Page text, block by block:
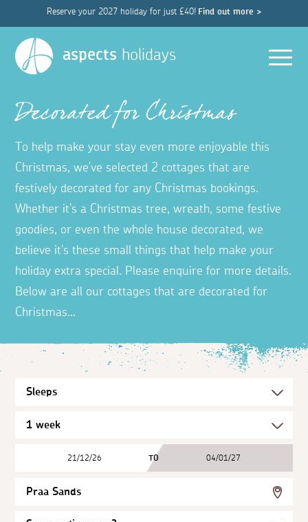
Reserve your 2027 holiday for just £40! Find out more >
aspects holidays
Decorated for Christmas
To help make your stay even more enjoyable this
Christmas, we've selected 2 cottages that are
festively decorated for any Christmas bookings.
Whether it's a Christmas tree, wreath, some festive
goodies, or even the whole house decorated, we
believe it's these small things that help make your
holiday extra special. Please enquire for more details.
Below are all our cottages that are decorated for
Christmas...
21/12/26 TO 04/01/27
Praa Sands